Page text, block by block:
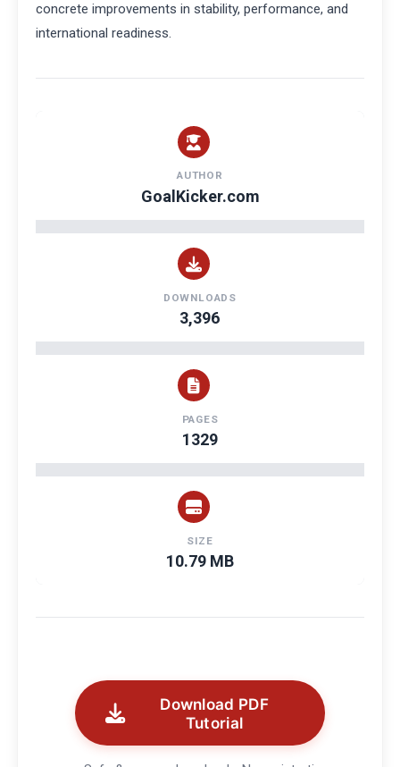
concrete improvements in stability, performance, and
international readiness.
AUTHOR
GoalKicker.com
DOWNLOADS
3,396
PAGES
1329
SIZE
10.79 MB
Download PDF
Tutorial